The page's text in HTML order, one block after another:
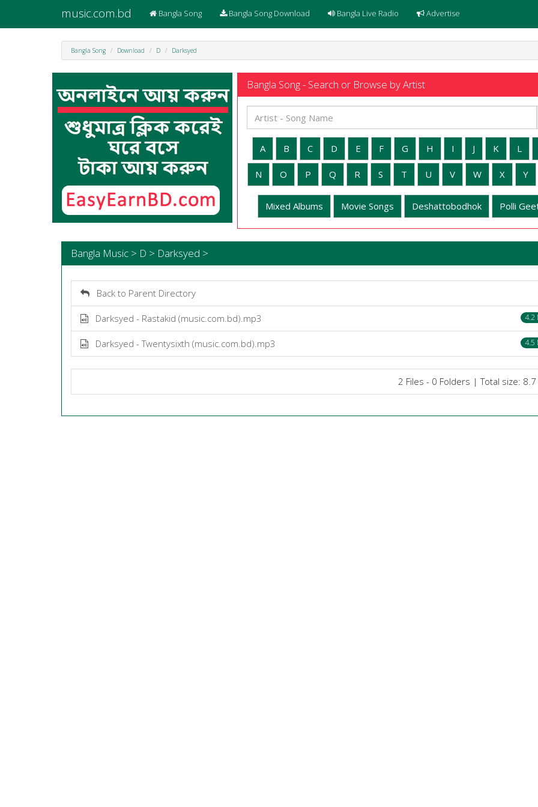
music.com.bd Bangla Song Bangla Song Download Bangla Live Radio Advertise
Bangla Song Download D Darksyed
Bangla Song - Search or Browse by Artist
A B C D E F G H I J K L
N O P Q R S T U V W X Y
Mixed Albums Movie Songs Deshattobodhok Polli
Bangla Music > D > Darksyed >
Back to Parent Directory
Darksyed - Rastakid (music.com.bd).mp3 4.2
Darksyed - Twentysixth (music.com.bd).mp3 4.5
2 Files - 0 Folders | Total size: 8.7